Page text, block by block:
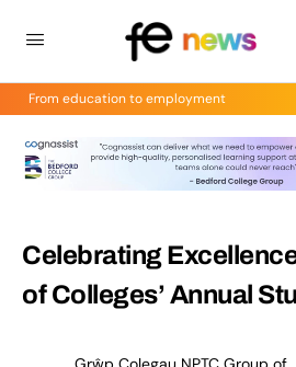
From education to employment
Celebrating
of Colleges’ Annual